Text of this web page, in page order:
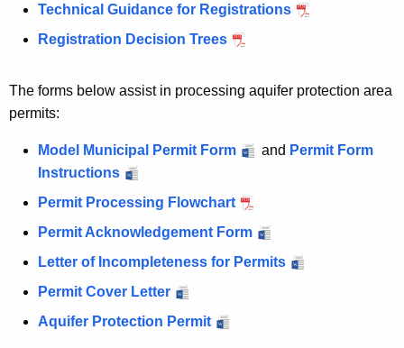
Technical Guidance for Registrations
Registration Decision Trees
The forms below assist in processing aquifer protection area
permits:
Model Municipal Permit Form and Permit Form
Instructions
Permit Processing Flowchart
Permit Acknowledgement Form
Letter of Incompleteness for Permits
Permit Cover Letter
Aquifer Protection Permit